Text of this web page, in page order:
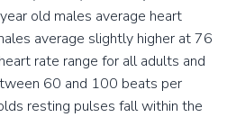
old males average heart
average slightly higher at 76
rate range for all adults and
60 and 100 beats per
resting pulses fall within the